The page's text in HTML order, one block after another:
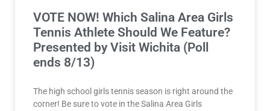
VOTE NOW! Which Salina Area Girls
Tennis Athlete Should We Feature?
Presented by Visit Wichita (Poll
ends 8/13)
The high school girls tennis season is right around the
corner! Be sure to vote in the Salina Area Girls